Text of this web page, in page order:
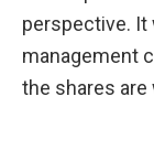
perspective. It
management
the shares are